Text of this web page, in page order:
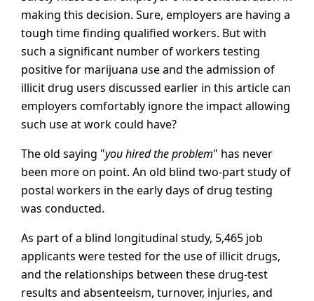
making this decision. Sure, employers are having a
tough time finding qualified workers. But with
such a significant number of workers testing
positive for marijuana use and the admission of
illicit drug users discussed earlier in this article can
employers comfortably ignore the impact allowing
such use at work could have?
The old saying "you hired the problem" has never
been more on point. An old blind two-part study of
postal workers in the early days of drug testing
was conducted.
As part of a blind longitudinal study, 5,465 job
applicants were tested for the use of illicit drugs,
and the relationships between these drug-test
results and absenteeism, turnover, injuries, and